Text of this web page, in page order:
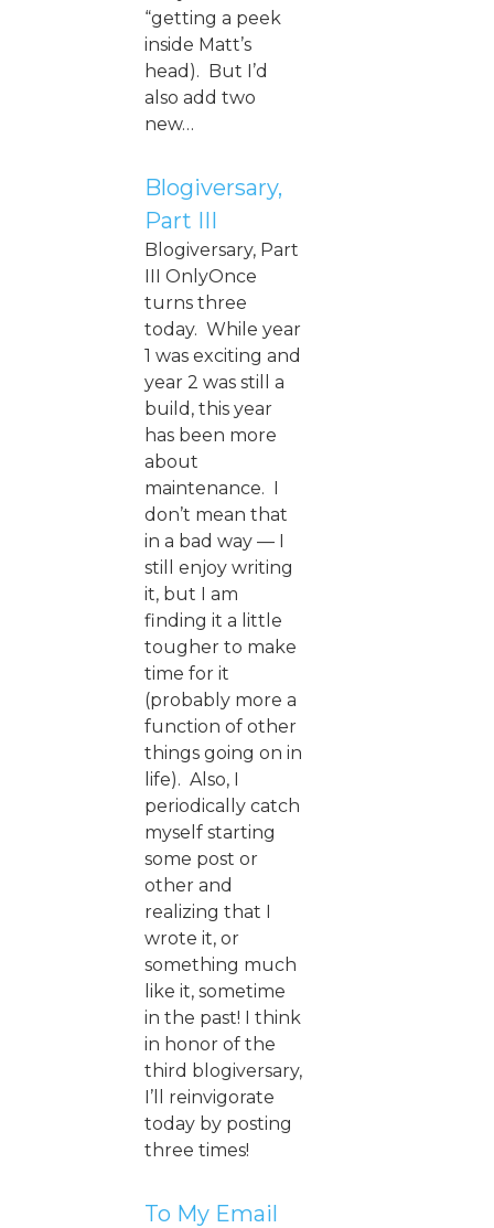
“getting a peek
inside Matt’s
head). But I’d
also add two
new…
Blogiversary,
Part III
Blogiversary, Part
III OnlyOnce
turns three
today. While year
1 was exciting and
year 2 was still a
build, this year
has been more
about
maintenance. I
don’t mean that
in a bad way — I
still enjoy writing
it, but I am
finding it a little
tougher to make
time for it
(probably more a
function of other
things going on in
life). Also, I
periodically catch
myself starting
some post or
other and
realizing that I
wrote it, or
something much
like it, sometime
in the past! I think
in honor of the
third blogiversary,
I’ll reinvigorate
today by posting
three times!
To My Email